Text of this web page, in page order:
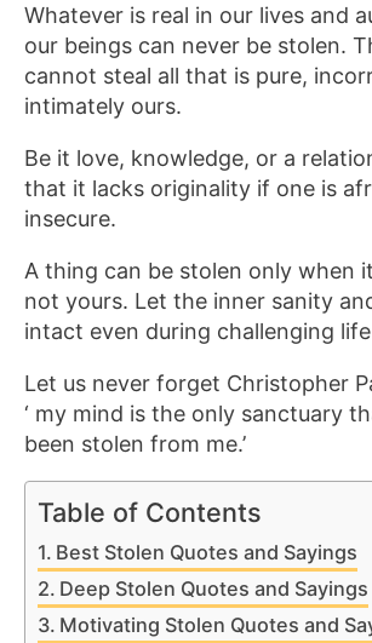
Whatever is real in our lives and
our beings can never be stolen.
cannot steal all that is pure,
intimately ours.
Be it love, knowledge, or a
that it lacks originality if one is
insecure.
A thing can be stolen only when
not yours. Let the inner sanity
intact even during challenging
Let us never forget Christopher
‘ my mind is the only sanctuary
been stolen from me.’
Table of Contents
Best Stolen Quotes and Sayings
Deep Stolen Quotes and Sayings
Motivating Stolen Quotes and